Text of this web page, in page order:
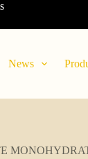
News